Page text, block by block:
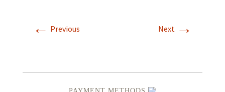
← Previous Next →